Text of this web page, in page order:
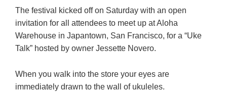
The festival kicked off on Saturday with an open
invitation for all attendees to meet up at Aloha
Warehouse in Japantown, San Francisco, for a “Uke
Talk” hosted by owner Jessette Novero.
When you walk into the store your eyes are
immediately drawn to the wall of ukuleles.